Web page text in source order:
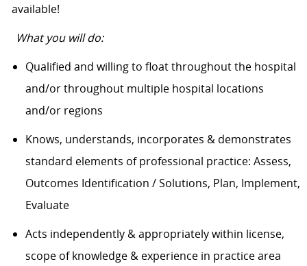
available!
What you will do:
Qualified and willing to float throughout the hospital
and/or throughout multiple hospital locations
and/or regions
Knows, understands, incorporates & demonstrates
standard elements of professional practice: Assess,
Outcomes Identification / Solutions, Plan, Implement,
Evaluate
Acts independently & appropriately within license,
scope of knowledge & experience in practice area